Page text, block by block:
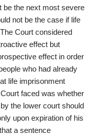
be the next most severe
not be the case if life
Court considered
effect but
effect in order
who had already
life imprisonment
faced was whether
the lower court should
upon expiration of his
a sentence